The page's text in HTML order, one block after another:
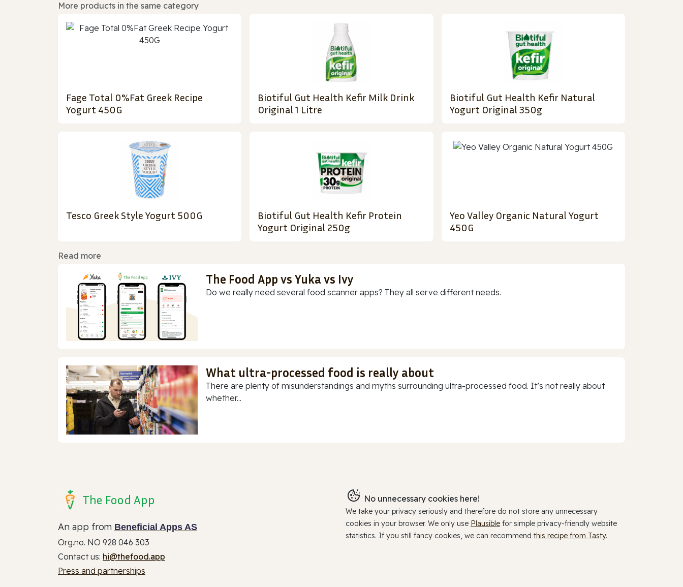
More products in the same category
Fage Total 0%Fat Greek Recipe
Yogurt 450G
Biotiful Gut Health Kefir Milk Drink
Original 1 Litre
Biotiful Gut Health Kefir Natural
Yogurt Original 350g
Tesco Greek Style Yogurt 500G
Biotiful Gut Health Kefir Protein
Yogurt Original 250g
Yeo Valley Organic Natural Yogurt
450G
Read more
The Food App vs Yuka vs Ivy
Do we really need several food scanner apps? They all serve different needs.
What ultra-processed food is really about
There are plenty of misunderstandings and myths surrounding ultra-processed food. It’s not really about
whether...
The Food App
An app from Beneficial Apps AS
Org.no. NO 928 046 303
Contact us: hi@thefood.app
Press and partnerships
No unnecessary cookies here!
We take your privacy seriously and therefore do not store any unnecessary
cookies in your browser. We only use Plausible for simple privacy-friendly website
statistics. If you still fancy cookies, we can recommend this recipe from Tasty.